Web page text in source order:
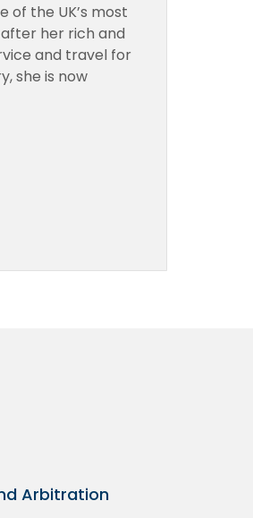
of the UK’s most
her rich and
and travel for
she is now
Arbitration